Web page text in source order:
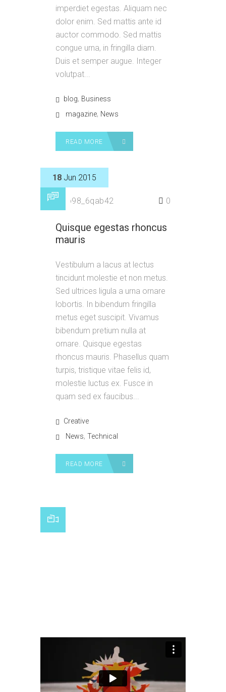
imperdiet egestas. Aliquam nec
dolor enim. Sed mattis ante id
auctor commodo. Sed mattis
congue urna, in fringilla diam.
Duis et semper augue. Integer
volutpat...
blog, Business
magazine, News
READ MORE
18 Jun 2015
by p98_6qab42 0
Quisque egestas rhoncus
mauris
Vestibulum a lacus at lectus
tincidunt molestie et non metus.
Sed ultrices ligula a urna ornare
lobortis. In bibendum fringilla
metus eget suscipit. Vivamus
bibendum pretium nulla at
ornare. Quisque egestas
rhoncus mauris. Phasellus quam
turpis, tristique vitae felis id,
molestie luctus ex. Fusce in
quam sed ex faucibus...
Creative
News, Technical
READ MORE